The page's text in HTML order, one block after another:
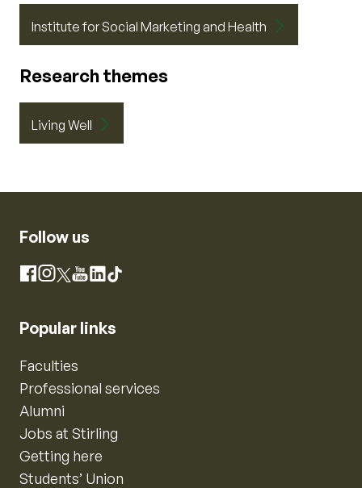
Institute for Social Marketing and Health
Research themes
Living Well
Follow us
Facebook
Instagram
X YouTube
LinkedIn
TikTok
Popular links
Faculties
Professional services
Alumni
Jobs at Stirling
Getting here
Students’ Union